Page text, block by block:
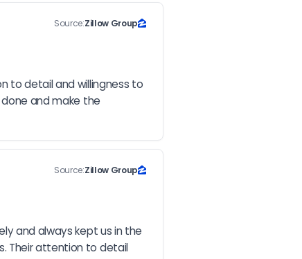
Source:Zillow Group
to detail and willingness to
and make the
Source:Zillow Group
and always kept us in the
Their attention to detail